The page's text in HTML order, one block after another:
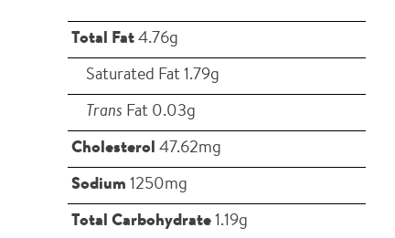
Total Fat 4.76g
Saturated Fat 1.79g
Trans Fat 0.03g
Cholesterol 47.62mg
Sodium 1250mg
Total Carbohydrate 1.19g